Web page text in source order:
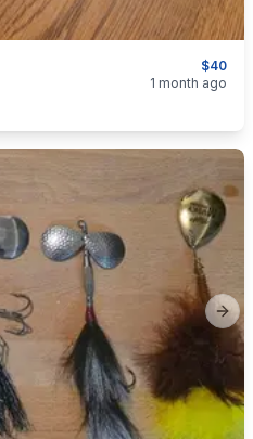
$40
1 month ago